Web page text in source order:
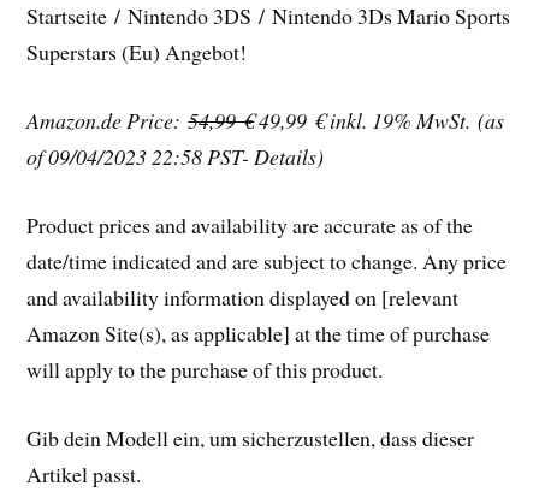
Startseite / Nintendo 3DS / Nintendo 3Ds Mario Sports
Superstars (Eu) Angebot!
Amazon.de Price:54,99 €49,99 €inkl. 19% MwSt. (as
of 09/04/2023 22:58 PST- Details)
Product prices and availability are accurate as of the
date/time indicated and are subject to change. Any price
and availability information displayed on [relevant
Amazon Site(s), as applicable] at the time of purchase
will apply to the purchase of this product.
Gib dein Modell ein, um sicherzustellen, dass dieser
Artikel passt.